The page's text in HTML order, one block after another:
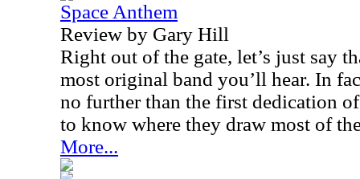
Space Anthem
Review by Gary Hill
Right out of the gate, let’s just say
most original band you’ll hear. In
no further than the first dedication
to know where they draw most of
More...